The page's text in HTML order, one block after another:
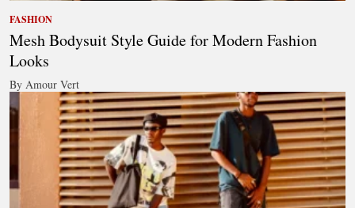
FASHION
Mesh Bodysuit Style Guide for Modern Fashion
Looks
By Amour Vert